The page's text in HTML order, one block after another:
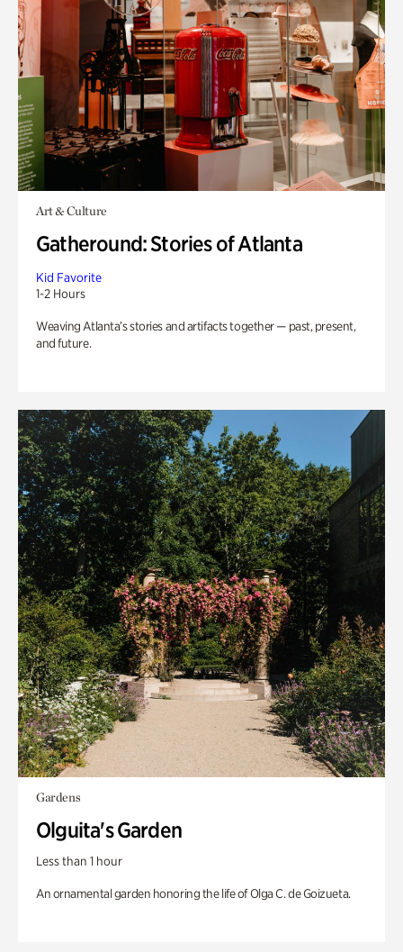
Art & Culture
Gatheround: Stories of Atlanta
Kid Favorite
1-2 Hours
Weaving Atlanta’s stories and artifacts together — past, present,
and future.
Gardens
Olguita's Garden
Less than 1 hour
An ornamental garden honoring the life of Olga C. de Goizueta.